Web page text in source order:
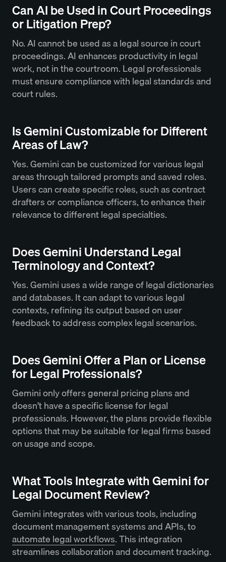
Can AI be Used in Court Proceedings
or Litigation Prep?
No. AI cannot be used as a legal source in court
proceedings. AI enhances productivity in legal
work, not in the courtroom. Legal professionals
must ensure compliance with legal standards and
court rules.
Is Gemini Customizable for Different
Areas of Law?
Yes. Gemini can be customized for various legal
areas through tailored prompts and saved roles.
Users can create specific roles, such as contract
drafters or compliance officers, to enhance their
relevance to different legal specialties.
Does Gemini Understand Legal
Terminology and Context?
Yes. Gemini uses a wide range of legal dictionaries
and databases. It can adapt to various legal
contexts, refining its output based on user
feedback to address complex legal scenarios.
Does Gemini Offer a Plan or License
for Legal Professionals?
Gemini only offers general pricing plans and
doesn’t have a specific license for legal
professionals. However, the plans provide flexible
options that may be suitable for legal firms based
on usage and scope.
What Tools Integrate with Gemini for
Legal Document Review?
Gemini integrates with various tools, including
document management systems and APIs, to
automate legal workflows. This integration
streamlines collaboration and document tracking.